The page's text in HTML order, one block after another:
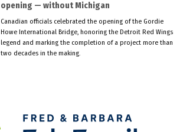
opening — without Michigan
Canadian officials celebrated the opening of the Gordie
Howe International Bridge, honoring the Detroit Red Wings
legend and marking the completion of a project more than
two decades in the making.